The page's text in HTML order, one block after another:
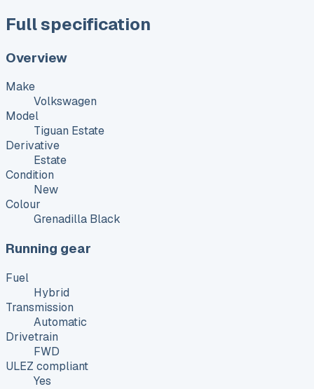
Full specification
Overview
Make
Volkswagen
Model
Tiguan Estate
Derivative
Estate
Condition
New
Colour
Grenadilla Black
Running gear
Fuel
Hybrid
Transmission
Automatic
Drivetrain
FWD
ULEZ compliant
Yes